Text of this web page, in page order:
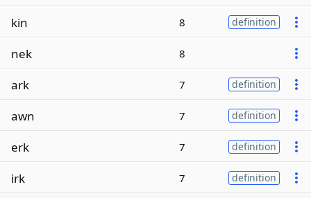
kin 8 definition
nek 8
ark 7 definition
awn 7 definition
erk 7 definition
irk 7 definition